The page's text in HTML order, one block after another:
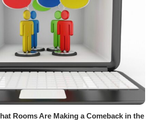
Rooms Are Making a Comeback in the